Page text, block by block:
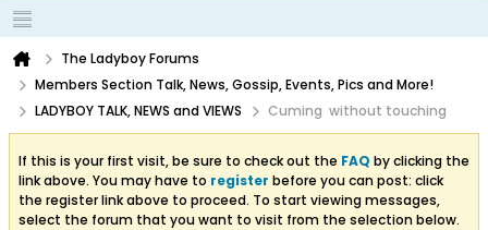
The Ladyboy Forums
Members Section Talk, News, Gossip, Events, Pics and More!
LADYBOY TALK, NEWS and VIEWS
Cuming without touching
If this is your first visit, be sure to check out the FAQ by clicking the
link above. You may have to register before you can post: click
the register link above to proceed. To start viewing messages,
select the forum that you want to visit from the selection below.